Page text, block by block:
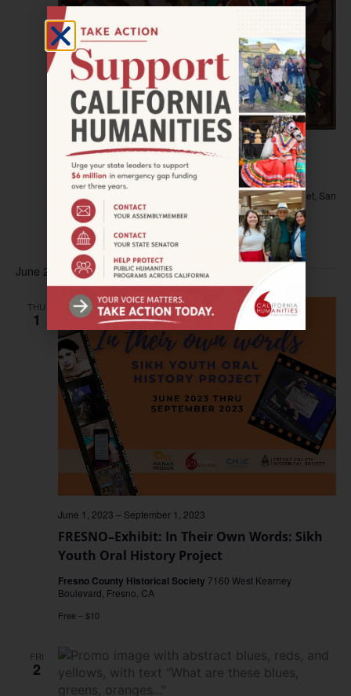
SAN JOSE–Exhibit: Queer Threads
May 12, 2023–August 19, 2023
San Jose Museum of Quilts & Textiles
520 South 1st Street, San
Jose, California, United States
$5 – $10
June 2023
THU
1
FRESNO–Exhibit: In Their Own Words: Sikh
Youth Oral History Project
June 1, 2023 – September 1, 2023
Fresno County Historical Society 7160 West Kearney
Boulevard, Fresno, CA
Free – $10
FRI
2